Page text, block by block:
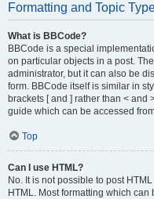
Formatting and Topic
What is BBCode?
BBCode is a special
on particular objects in a post.
administrator, but it can also be
form. BBCode itself is similar in
brackets [ and ] rather than < and
guide which can be accessed
Top
Can I use HTML?
No. It is not possible to post
HTML. Most formatting which